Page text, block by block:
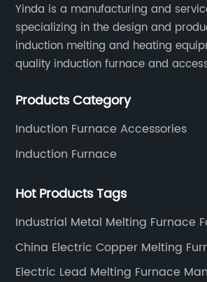
Yinda is a manufacturing and
specializing in the design and
induction melting and heating
quality induction furnace and
including hydraulic, yoke, capacitors
Products Category
Induction Furnace Accessories
Induction Furnace
Hot Products Tags
Industrial Metal Melting Furnace
China Electric Copper Melting
Electric Lead Melting Furnace